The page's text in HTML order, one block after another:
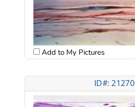
Add to My Pictures
ID#: 21270